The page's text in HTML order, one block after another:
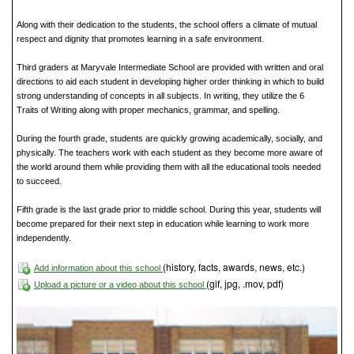
Along with their dedication to the students, the school offers a climate of mutual
respect and dignity that promotes learning in a safe environment.
Third graders at Maryvale Intermediate School are provided with written and oral
directions to aid each student in developing higher order thinking in which to build
strong understanding of concepts in all subjects. In writing, they utilize the 6
Traits of Writing along with proper mechanics, grammar, and spelling.
During the fourth grade, students are quickly growing academically, socially, and
physically. The teachers work with each student as they become more aware of
the world around them while providing them with all the educational tools needed
to succeed.
Fifth grade is the last grade prior to middle school. During this year, students will
become prepared for their next step in education while learning to work more
independently.
Add information about this school (history, facts, awards, news, etc.)
Upload a picture or a video about this school (gif, jpg, .mov, pdf)